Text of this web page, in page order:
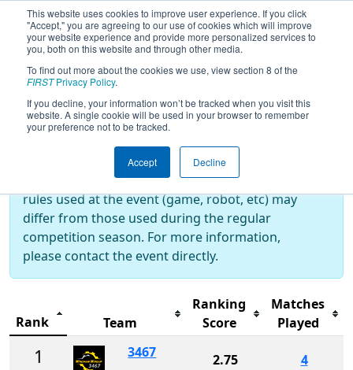
This website uses cookies to improve user experience. If you click
"Accept," you are agreeing to our use of cookies which will improve
your website experience and provide more personalized services to
you, both on this website and through other media.
To find out more about the cookies we use, view section 8 of the
FIRSTPrivacy Policy.
If you decline, your information won’t be tracked when you visit this
website. A single cookie will be used in your browser to remember
your preference not to be tracked.
Accept Decline
2023Rankings - Week 0
Off-Season Event:
This event is an Off-Season event, which are
not normally operated by FIRST. As such, the
rules used at the event (game, robot, etc) may
differ from those used during the regular
competition season. For more information,
please contact the event directly.
Rank Team
Ranking
Score
Matches
Played
1 3467 2.75 4